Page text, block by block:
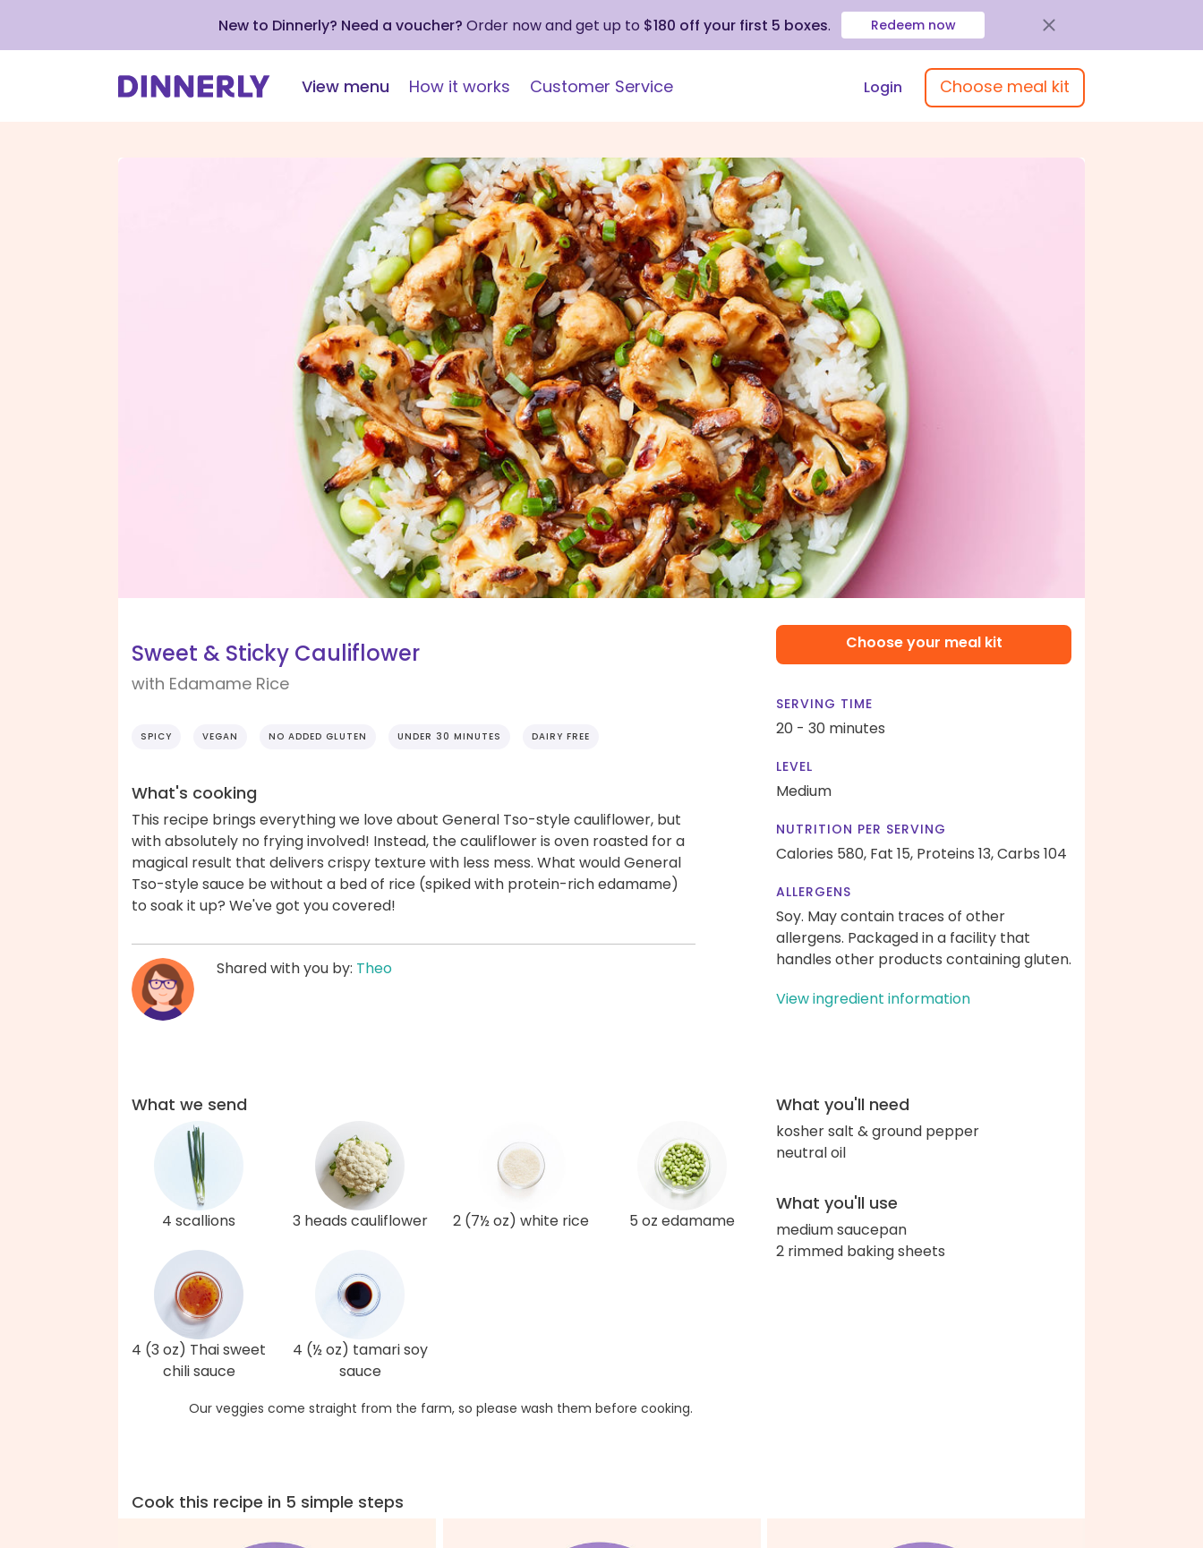
New to Dinnerly? Need a voucher? Order now and get up to $180 off your first 5 boxes. Redeem now
View menu How it works Customer Service Login Choose meal kit
Sweet & Sticky Cauliflower
with Edamame Rice
SPICY VEGAN NO ADDED GLUTEN UNDER 30 MINUTES DAIRY FREE
What's cooking
This recipe brings everything we love about General Tso-style cauliflower, but
with absolutely no frying involved! Instead, the cauliflower is oven roasted for a
magical result that delivers crispy texture with less mess. What would General
Tso-style sauce be without a bed of rice (spiked with protein-rich edamame)
to soak it up? We've got you covered!
Shared with you by: Theo
Choose your meal kit
SERVING TIME
20 - 30 minutes
LEVEL
Medium
NUTRITION PER SERVING
Calories 580, Fat 15, Proteins 13,Carbs 104
ALLERGENS
Soy. May contain traces of other
allergens. Packaged in a facility that
handles other products containing gluten.
View ingredient information
What we send
4 scallions 3 heads cauliflower 2 (7½ oz) white rice 5 oz edamame
4 (3 oz) Thai sweet
chili sauce
4 (½ oz) tamari soy
sauce
Our veggies come straight from the farm, so please wash them before cooking.
What you'll need
kosher salt & ground pepper
neutral oil
What you'll use
medium saucepan
2 rimmed baking sheets
Cook this recipe in 5 simple steps